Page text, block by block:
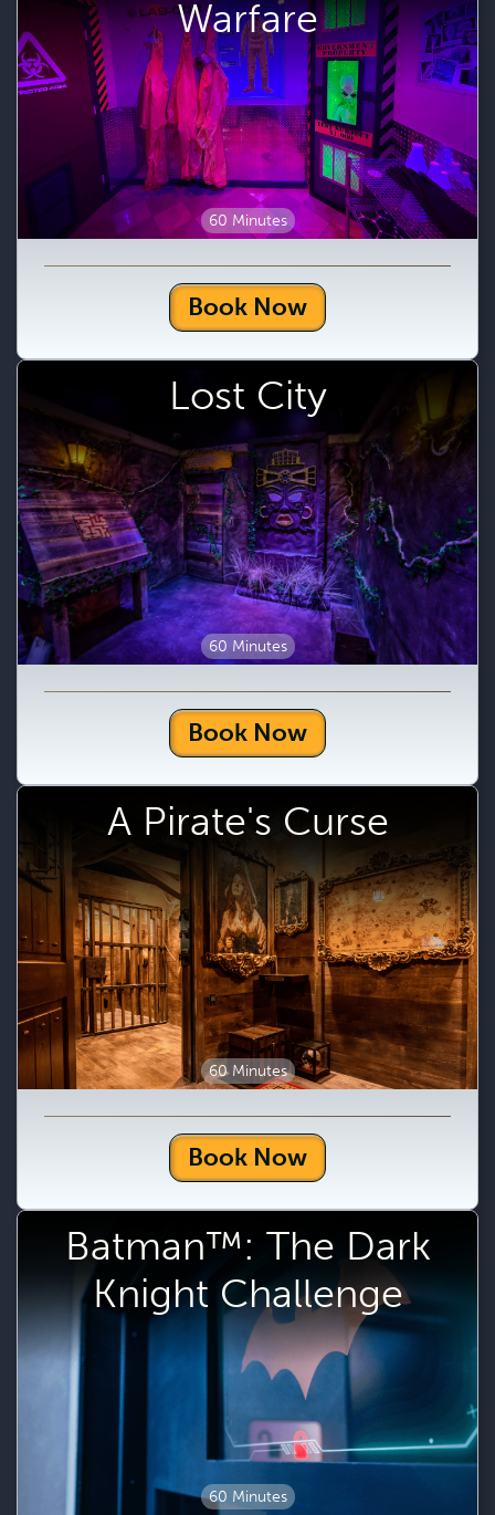
Warfare
60 Minutes
Book Now
Lost City
60 Minutes
Book Now
A Pirate's Curse
60 Minutes
Book Now
Batman™: The Dark
Knight Challenge
60 Minutes